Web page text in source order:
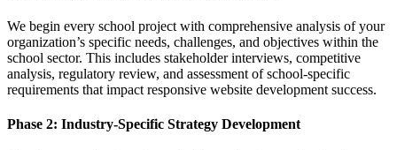
We begin every school project with comprehensive analysis of your
organization’s specific needs, challenges, and objectives within the
school sector. This includes stakeholder interviews, competitive
analysis, regulatory review, and assessment of school-specific
requirements that impact responsive website development success.
Phase 2: Industry-Specific Strategy Development